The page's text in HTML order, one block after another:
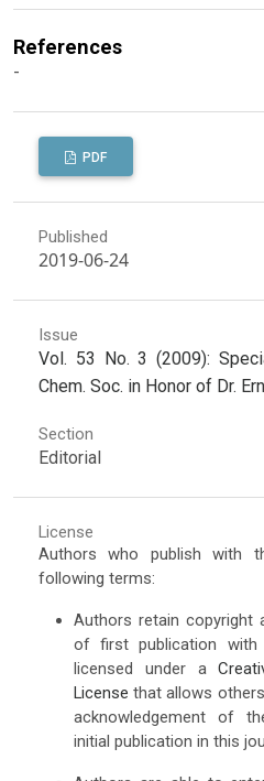
References
-
PDF
Published
2019-06-24
Issue
Vol. 53 No. 3 (2009):
Chem. Soc. in Honor of Dr.
Section
Editorial
License
Authors who publish with
following terms:
Authors retain copyright
of first publication with
licensed under a
License that allows
acknowledgement of
initial publication in this